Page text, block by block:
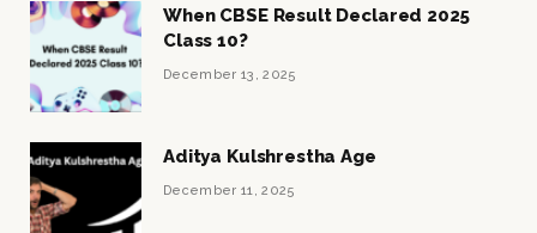
When CBSE Result Declared 2025
Class 10?
December 13, 2025
Aditya Kulshrestha Age
December 11, 2025